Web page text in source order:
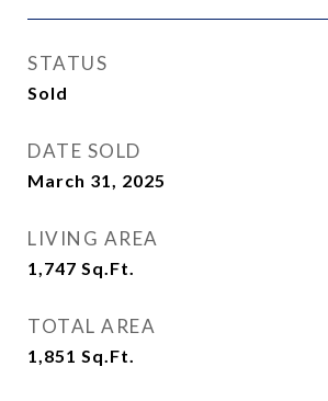
STATUS
Sold
DATE SOLD
March 31, 2025
LIVING AREA
1,747 Sq.Ft.
TOTAL AREA
1,851 Sq.Ft.